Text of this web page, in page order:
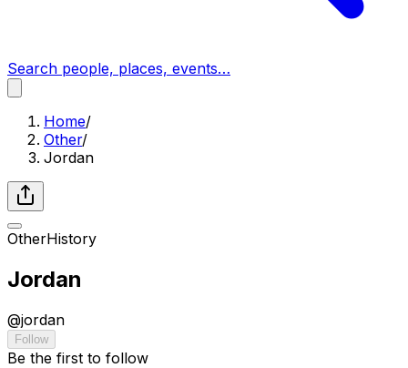
Search people, places, events…
Home/
Other/
Jordan
OtherHistory
Jordan
@jordan
Follow
Be the first to follow